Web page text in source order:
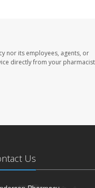
nor its employees, agents, or
directly from your
Us